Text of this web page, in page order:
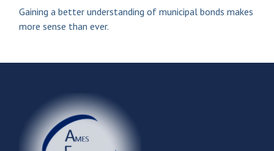
Gaining a better understanding of municipal bonds makes
more sense than ever.